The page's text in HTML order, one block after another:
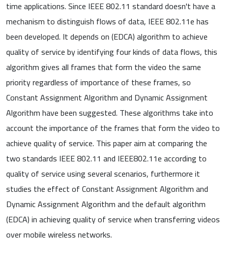
time applications. Since IEEE 802.11 standard doesn't have a
mechanism to distinguish flows of data, IEEE 802.11e has
been developed. It depends on (EDCA) algorithm to achieve
quality of service by identifying four kinds of data flows, this
algorithm gives all frames that form the video the same
priority regardless of importance of these frames, so
Constant Assignment Algorithm and Dynamic Assignment
Algorithm have been suggested. These algorithms take into
account the importance of the frames that form the video to
achieve quality of service. This paper aim at comparing the
two standards IEEE 802.11 and IEEE802.11e according to
quality of service using several scenarios, furthermore it
studies the effect of Constant Assignment Algorithm and
Dynamic Assignment Algorithm and the default algorithm
(EDCA) in achieving quality of service when transferring videos
over mobile wireless networks.